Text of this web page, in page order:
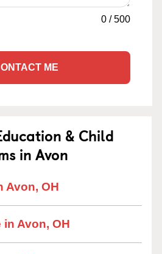
0 /500
ME
& Child
in Avon
Avon, OH
Avon, OH